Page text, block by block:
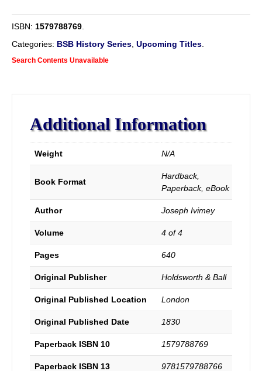
A
History
of
English
Events
History
Protestant
George
Baptist
Churches
London,
ISBN: 1579788769
Categories: BSB History Series Upcoming Titles
Search Contents Unavailable
Additional Information
Weight N/A
Book Format
Hardback,
Paperback, eBook
Author Joseph Ivimey
Volume 4 of 4
Pages 640
Original Publisher Holdsworth & Ball
Original Published Location London
Original Published Date 1830
Paperback ISBN 10 1579788769
Paperback ISBN 13 9781579788766